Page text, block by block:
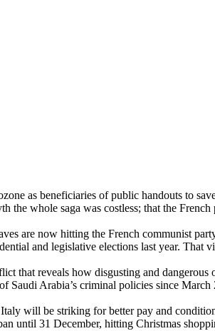
as beneficiaries of public handouts to
the whole saga was costless; that the
are now hitting the French communist
and legislative elections last year.
that reveals how disgusting and
Saudi Arabia’s criminal policies since
will be striking for better pay and
until 31 December, hitting Christmas